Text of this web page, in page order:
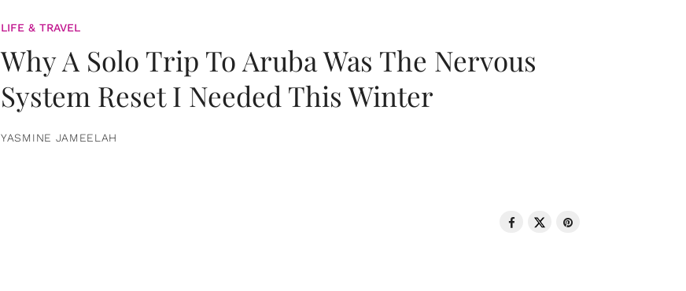
LIFE & TRAVEL
Why A Solo Trip To Aruba Was The Nervous
System Reset I Needed This Winter
YASMINE JAMEELAH